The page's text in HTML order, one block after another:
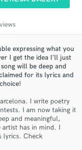
expressing what you
I get the idea I'll just
will be deep and
for its lyrics and
I write poetry
I am now taking it
and meaningful,
has in mind. I
lyrics. Check
details
and budgets